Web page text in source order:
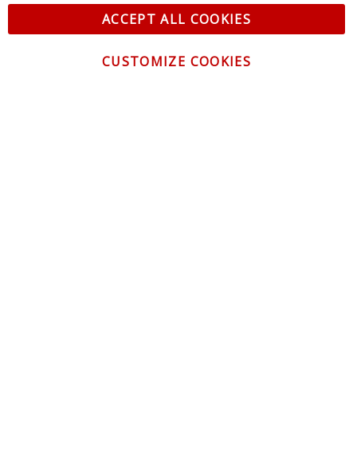
ACCEPT ALL COOKIES
CUSTOMIZE COOKIES